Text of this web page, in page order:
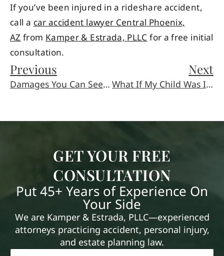
If you’ve been injured in a rideshare accident,
call acar accident lawyer Central Phoenix,
AZfrom Kamper & Estrada, PLLCfor a free initial
consultation.
Previous
Damages You Can Seek in a Medical Malpractice Case
Next
What If My Child Was Injured In A Car Accident?
GET YOUR FREE
CONSULTATION
Put 45+ Years of Experience On
Your Side
We are Kamper & Estrada, PLLC—experienced
attorneys practicing accident, personal injury,
and estate planning law.